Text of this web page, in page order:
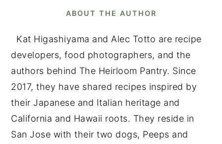
ABOUT THE AUTHOR
Kat Higashiyama and Alec Totto are recipe
developers, food photographers, and the
authors behind The Heirloom Pantry. Since
2017, they have shared recipes inspired by
their Japanese and Italian heritage and
California and Hawaii roots. They reside in
San Jose with their two dogs, Peeps and